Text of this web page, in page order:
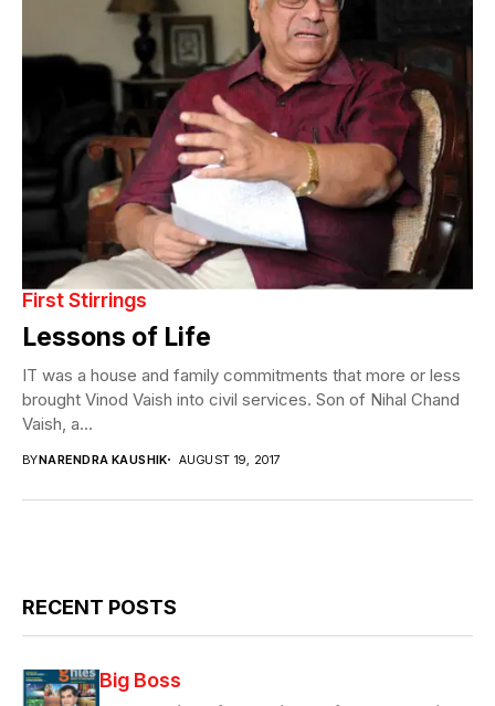
First Stirrings
Lessons of Life
IT was a house and family commitments that more or less
brought Vinod Vaish into civil services. Son of Nihal Chand
Vaish, a...
BYNARENDRA KAUSHIK AUGUST 19, 2017
RECENT POSTS
Big Boss